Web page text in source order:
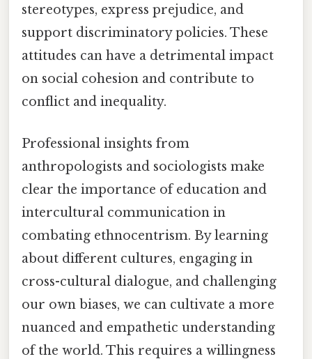
stereotypes, express prejudice, and
support discriminatory policies. These
attitudes can have a detrimental impact
on social cohesion and contribute to
conflict and inequality.
Professional insights from
anthropologists and sociologists make
clear the importance of education and
intercultural communication in
combating ethnocentrism. By learning
about different cultures, engaging in
cross-cultural dialogue, and challenging
our own biases, we can cultivate a more
nuanced and empathetic understanding
of the world. This requires a willingness